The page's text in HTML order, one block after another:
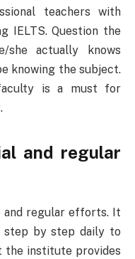
teachers with
IELTS. Question the
she actually knows
knowing the subject.
is a must for
and regular
and regular efforts. It
step by step daily to
the institute provides